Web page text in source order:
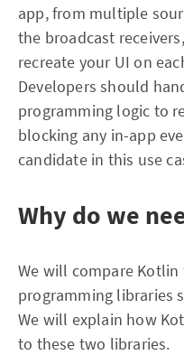
app, from multiple
the broadcast
recreate your UI on
Developers should
programming logic to
blocking any in-app
candidate in this use
Why do we
We will compare
programming libraries
We will explain how
to these two libraries.